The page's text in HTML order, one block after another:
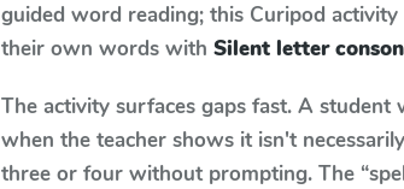
guided word reading; this Curipod
their own words with Silent letter
The activity surfaces gaps fast. A
when the teacher shows it isn't
three or four without prompting. The